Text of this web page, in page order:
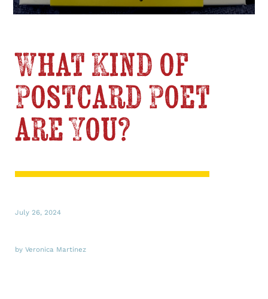
What Kind of
Postcard Poet
are You?
July 26, 2024
by Veronica Martinez